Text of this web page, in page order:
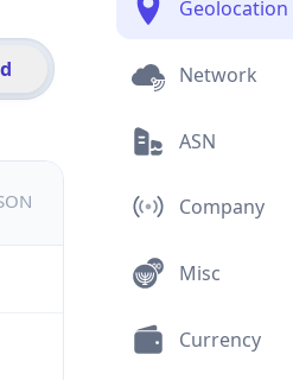
Geolocation
Network
ASN
Company
Misc
Currency